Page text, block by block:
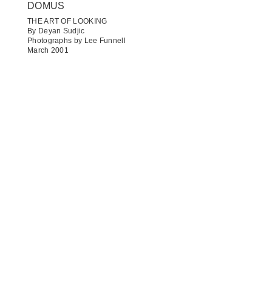
DOMUS
THE ART OF LOOKING
By Deyan Sudjic
Photographs by Lee Funnell
March 2001